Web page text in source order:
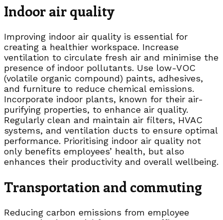
Indoor air quality
Improving indoor air quality is essential for
creating a healthier workspace. Increase
ventilation to circulate fresh air and minimise the
presence of indoor pollutants. Use low-VOC
(volatile organic compound) paints, adhesives,
and furniture to reduce chemical emissions.
Incorporate indoor plants, known for their air-
purifying properties, to enhance air quality.
Regularly clean and maintain air filters, HVAC
systems, and ventilation ducts to ensure optimal
performance. Prioritising indoor air quality not
only benefits employees’ health, but also
enhances their productivity and overall wellbeing.
Transportation and commuting
Reducing carbon emissions from employee